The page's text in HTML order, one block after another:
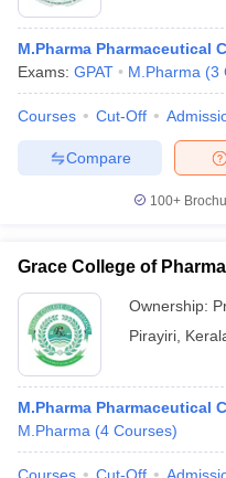
M.Pharma Pharmaceutical
Exams: GPAT M.Pharma (3
Courses Cut-Off
Compare
100+
Grace College of
Ownership:
Pirayiri
M.Pharma Pharmaceutical
M.Pharma (4 Courses)